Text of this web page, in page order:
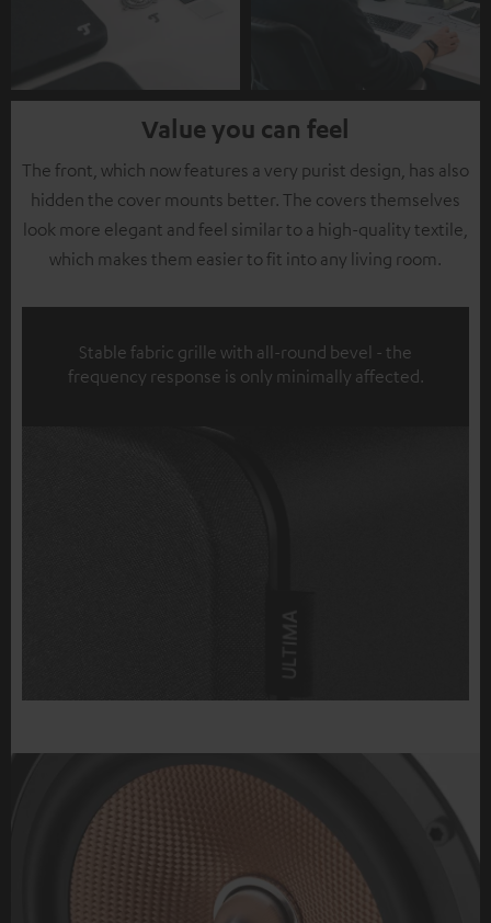
Value you can feel
The front, which now features a very purist design, has also
hidden the cover mounts better. The covers themselves
look more elegant and feel similar to a high-quality textile,
which makes them easier to fit into any living room.
Stable fabric grille with all-round bevel - the
frequency response is only minimally affected.